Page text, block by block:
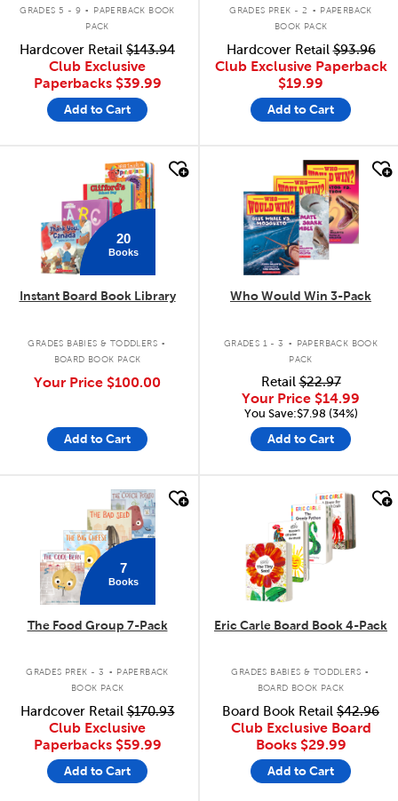
GRADES 5 - 9
PAPERBACK BOOK
PACK
Hardcover Retail $143.94
Club Exclusive
Paperbacks $39.99
Add to Cart
GRADES PREK - 2
PAPERBACK
BOOK PACK
Hardcover Retail$93.96
Club Exclusive Paperback
$19.99
Add to Cart
20
Books
Instant Board Book Library
GRADES BABIES & TODDLERS .
BOARD BOOK PACK
Your Price $100.00
Add to Cart
quick look
Who Would Win 3-Pack
GRADES 1 - 3 .
PAPERBACK BOOK
PACK
Retail$22.97
Your Price $14.99
You Save:$7.98 (34%)
Add to Cart
7
Books
The Food Group 7-Pack
GRADES PREK - 3 . PAPERBACK
BOOK PACK
Hardcover Retail$170.93
Club Exclusive
Paperbacks $59.99
Add to Cart
Eric Carle Board Book 4-Pack
GRADES BABIES & TODDLERS .
BOARD BOOK PACK
Board Book Retail $42.96
Club Exclusive Board
Books $29.99
Add to Cart